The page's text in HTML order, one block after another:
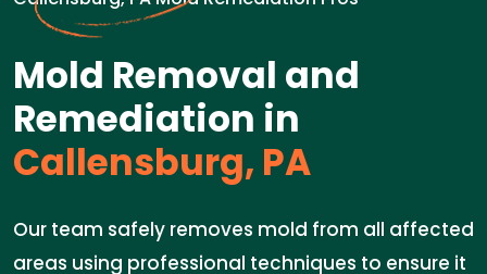
Mold Removal and
Remediation in
Callensburg, PA
Our team safely removes mold from all affected
areas using professional techniques to ensure it